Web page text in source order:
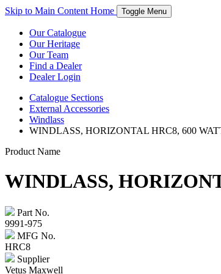
Skip to Main Content Home Toggle Menu
Our Catalogue
Our Heritage
Our Team
Find a Dealer
Dealer Login
Catalogue Sections
External Accessories
Windlass
WINDLASS, HORIZONTAL HRC8, 600
Product Name
WINDLASS,
Part No.
9991-975
MFG No.
HRC8
Supplier
Vetus Maxwell